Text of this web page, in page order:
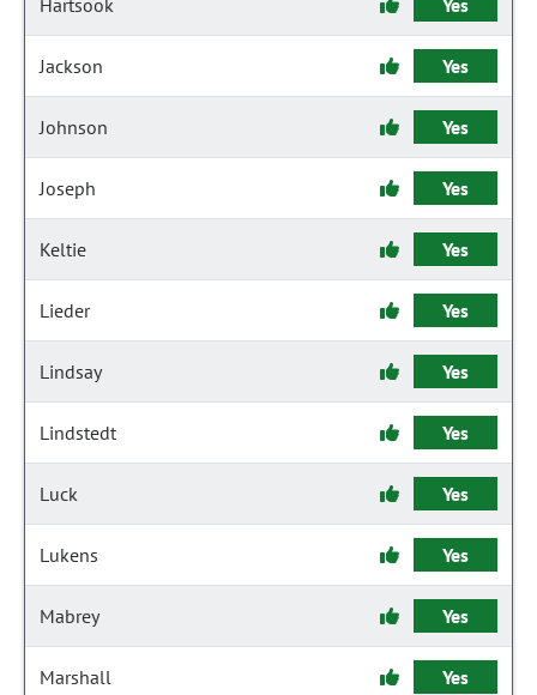
Hartsook Yes
Jackson Yes
Johnson Yes
Joseph Yes
Keltie Yes
Lieder Yes
Lindsay Yes
Lindstedt Yes
Luck Yes
Lukens Yes
Mabrey Yes
Marshall Yes